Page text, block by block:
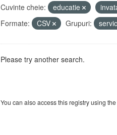
Cuvinte cheie: educatie
Formate:
CSV Grupuri:
Please try another search.
You can also access this registry using the